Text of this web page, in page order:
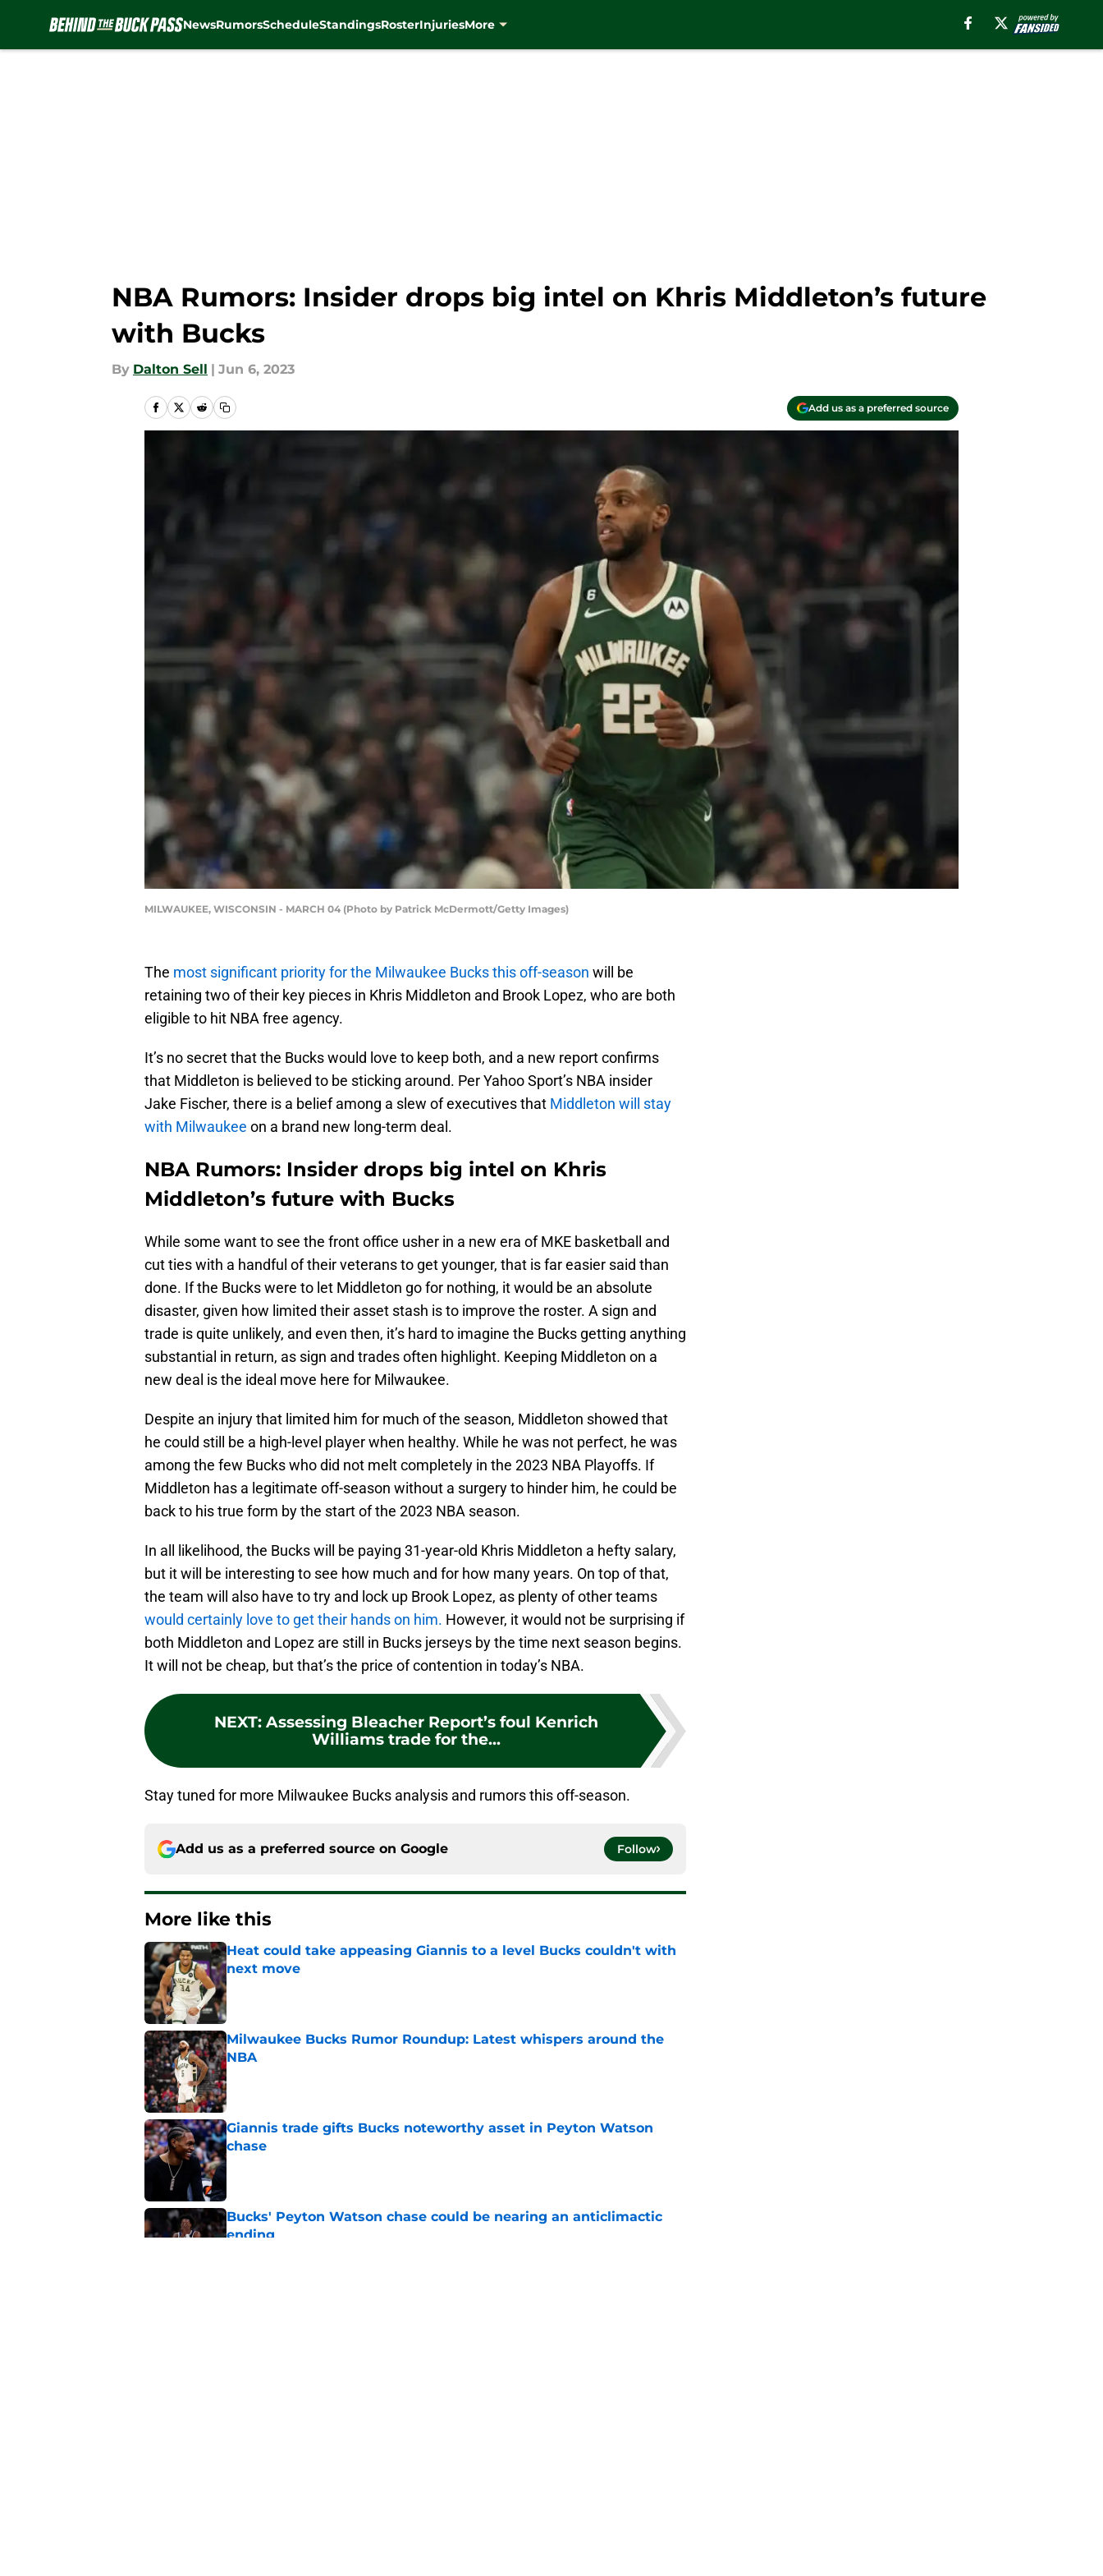
NewsRumorsScheduleStandingsRosterInjuriesMore
NBA Rumors: Insider drops big intel on Khris Middleton’s future
with Bucks
By Dalton Sell | Jun 6, 2023
Add us as a preferred source
MILWAUKEE, WISCONSIN - MARCH 04 (Photo by Patrick McDermott/Getty Images)
The most significant priority for the Milwaukee Bucks this off-season will be
retaining two of their key pieces in Khris Middleton and Brook Lopez, who are both
eligible to hit NBA free agency.
It’s no secret that the Bucks would love to keep both, and a new report confirms
that Middleton is believed to be sticking around. Per Yahoo Sport’s NBA insider
Jake Fischer, there is a belief among a slew of executives that Middleton will stay
with Milwaukee on a brand new long-term deal.
NBA Rumors: Insider drops big intel on Khris
Middleton’s future with Bucks
While some want to see the front office usher in a new era of MKE basketball and
cut ties with a handful of their veterans to get younger, that is far easier said than
done. If the Bucks were to let Middleton go for nothing, it would be an absolute
disaster, given how limited their asset stash is to improve the roster. A sign and
trade is quite unlikely, and even then, it’s hard to imagine the Bucks getting anything
substantial in return, as sign and trades often highlight. Keeping Middleton on a
new deal is the ideal move here for Milwaukee.
Despite an injury that limited him for much of the season, Middleton showed that
he could still be a high-level player when healthy. While he was not perfect, he was
among the few Bucks who did not melt completely in the 2023 NBA Playoffs. If
Middleton has a legitimate off-season without a surgery to hinder him, he could be
back to his true form by the start of the 2023 NBA season.
In all likelihood, the Bucks will be paying 31-year-old Khris Middleton a hefty salary,
but it will be interesting to see how much and for how many years. On top of that,
the team will also have to try and lock up Brook Lopez, as plenty of other teams
would certainly love to get their hands on him. However, it would not be surprising if
both Middleton and Lopez are still in Bucks jerseys by the time next season begins.
It will not be cheap, but that’s the price of contention in today’s NBA.
NEXT: Assessing Bleacher Report’s foul Kenrich
Williams trade for the...
Stay tuned for more Milwaukee Bucks analysis and rumors this off-season.
Add us as a preferred source on Google Follow
More like this
Heat could take appeasing Giannis to a level Bucks couldn't with
next move
Published by on Invalid Date
Milwaukee Bucks Rumor Roundup: Latest whispers around the
NBA
Published by on Invalid Date
Giannis trade gifts Bucks noteworthy asset in Peyton Watson
chase
Published by on Invalid Date
Bucks' Peyton Watson chase could be nearing an anticlimactic
ending